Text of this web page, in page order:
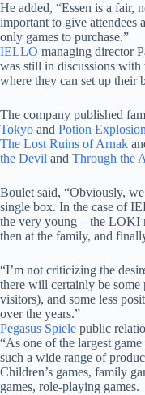
He added, “Essen is a fair,
important to give attendees
only games to purchase.”
IELLO managing director
was still in discussions
where they can set up their
The company published
Tokyo and Potion Explosion
The Lost Ruins of Arnak
the Devil and Through the
Boulet said, “Obviously,
single box. In the case of
the very young – the LOKI
then at the family, and
“I’m not criticizing the
there will certainly be
visitors), and some less
over the years.”
Pegasus Spiele public
“As one of the largest
such a wide range of
Children’s games, family
games, role-playing games.